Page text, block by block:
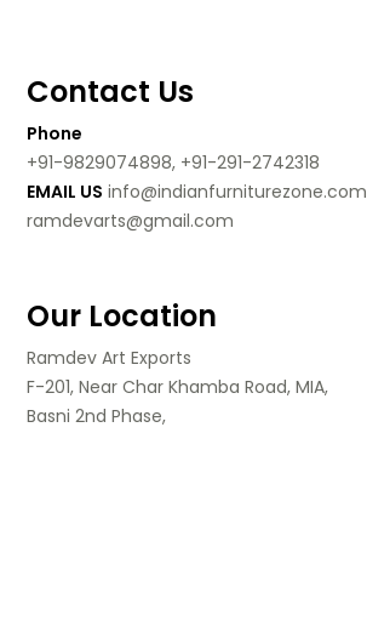
Contact Us
Phone
+91-9829074898, +91-291-2742318
EMAIL US info@indianfurniturezone.com
ramdevarts@gmail.com
Our Location
Ramdev Art Exports
F-201, Near Char Khamba Road, MIA,
Basni 2nd Phase,